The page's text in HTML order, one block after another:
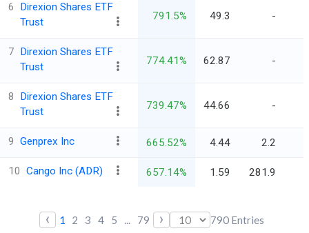
6
Direxion Shares ETF
Trust
791.5% 49.3 -
7 Direxion Shares ETF
Trust
774.41% 62.87 -
8
Direxion Shares ETF
Trust
739.47% 44.66 -
9 Genprex Inc 665.52% 4.44 2.2
10 Cango Inc (ADR) 657.14% 1.59 281.9
‹ 1 2 3 4 5 ... 79 › 790 Entries